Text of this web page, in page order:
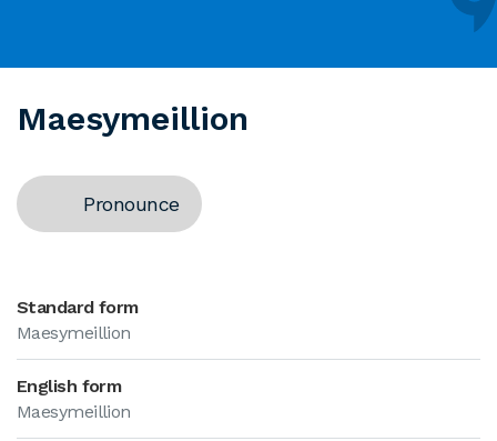
Maesymeillion
Pronounce
Standard form
Maesymeillion
English form
Maesymeillion